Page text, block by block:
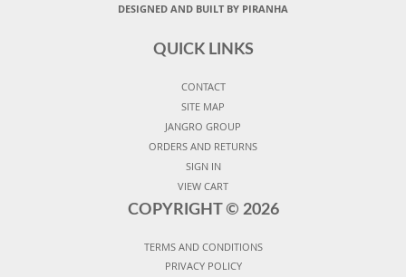
DESIGNED AND BUILT BY PIRANHA
QUICK LINKS
CONTACT
SITE MAP
JANGRO GROUP
ORDERS AND RETURNS
SIGN IN
VIEW CART
COPYRIGHT © 2026
TERMS AND CONDITIONS
PRIVACY POLICY